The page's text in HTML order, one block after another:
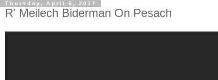
Thursday, April 6, 2017
R' Meilech Biderman On Pesach